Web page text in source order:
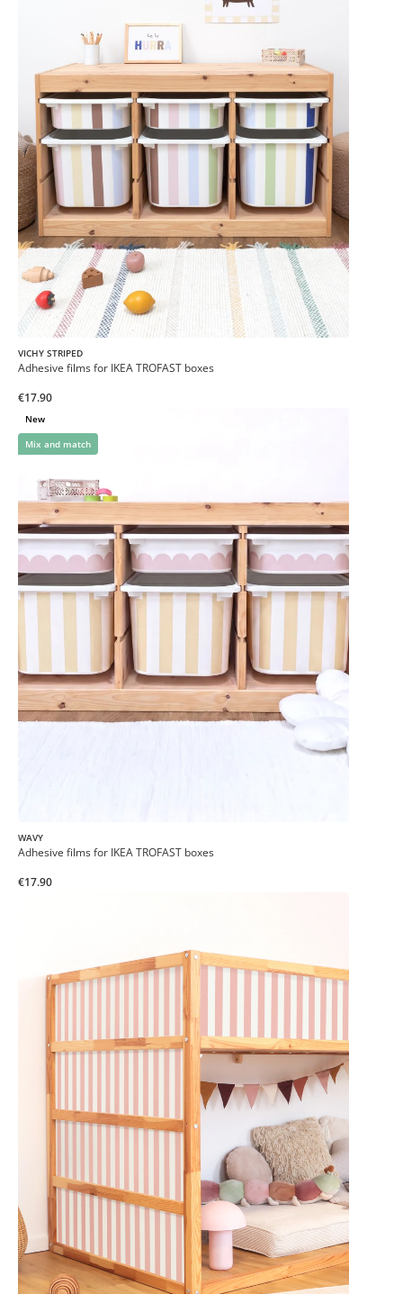
VICHY STRIPED
Adhesive films for IKEA TROFAST boxes
€17.90
New
Mix and match
WAVY
Adhesive films for IKEA TROFAST boxes
€17.90